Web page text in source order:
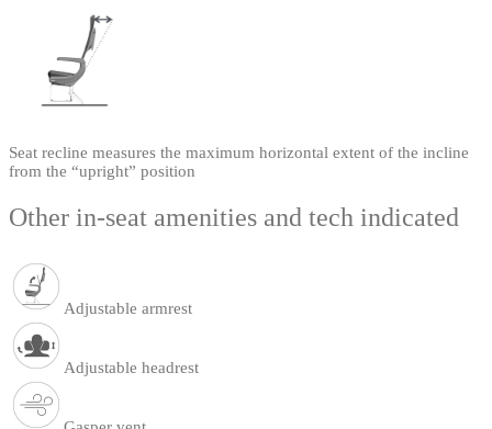
Seat recline measures the maximum horizontal extent of the incline
from the “upright” position
Other in-seat amenities and tech indicated
Adjustable armrest
Adjustable headrest